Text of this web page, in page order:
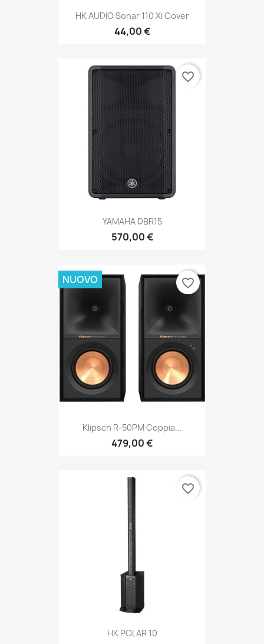
HK AUDIO Sonar 110 Xi Cover
44,00 €
YAMAHA DBR15
570,00 €
favorite_border
Klipsch R-50PM Coppia...
479,00 €
NUOVO favorite_border
HK POLAR 10
favorite_border